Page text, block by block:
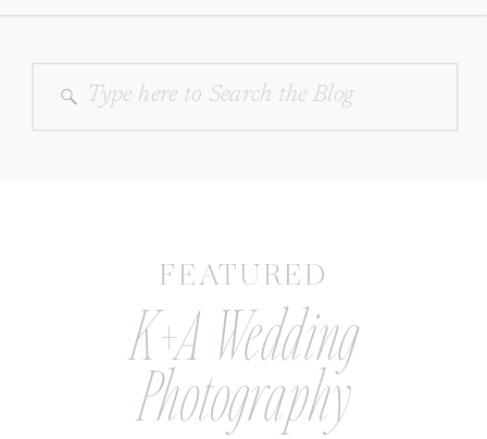
Search
for:
K+A Wedding
Photography
FEATURED